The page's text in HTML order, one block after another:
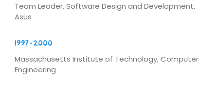
Team Leader, Software Design and Development,
Asus
1997-2000
Massachusetts Institute of Technology, Computer
Engineering